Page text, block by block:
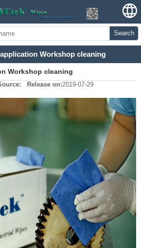
Search
Workshop cleaning
Workshop cleaning
Release on:2019-07-29